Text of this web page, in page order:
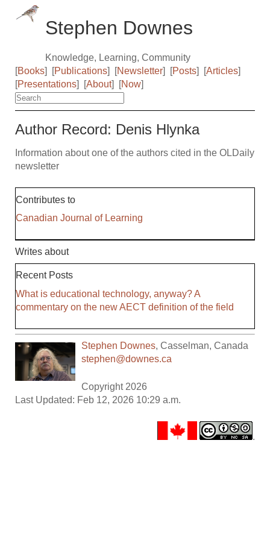
Stephen Downes
Knowledge, Learning, Community
[Books] [Publications] [Newsletter] [Posts] [Articles]
[Presentations] [About] [Now]
Author Record: Denis Hlynka
Information about one of the authors cited in the OLDaily
newsletter
Contributes to
Canadian Journal of Learning
Writes about
Recent Posts
What is educational technology, anyway? A
commentary on the new AECT definition of the field
Stephen Downes,Casselman,Canada
stephen@downes.ca
Copyright 2026
Last Updated: Feb 12, 2026 10:29 a.m.
.